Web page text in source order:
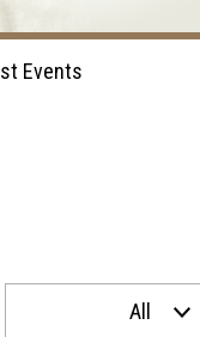
Events
All